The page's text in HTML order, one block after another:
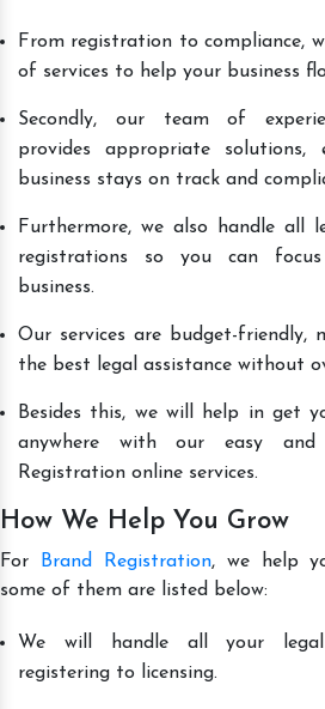
From registration to compliance,
of services to help your business
Secondly, our team of
provides appropriate solutions,
business stays on track and
Furthermore, we also handle all
registrations so you can
business.
Our services are budget-friendly,
the best legal assistance without
Besides this, we will help in get
anywhere with our easy and
Registration online services.
How We Help You Grow
For Brand Registration, we help
some of them are listed below:
We will handle all your
registering to licensing.